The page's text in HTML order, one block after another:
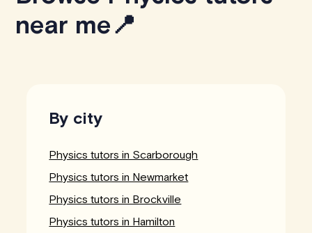
near me📍
By city
Physics tutors in Scarborough
Physics tutors in Newmarket
Physics tutors in Brockville
Physics tutors in Hamilton